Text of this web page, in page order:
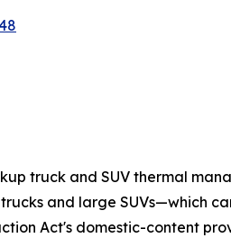
truck and SUV thermal
and large SUVs—which
Act's domestic-content